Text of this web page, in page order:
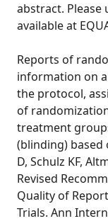
abstract.
available at
Reports of
information on
the protocol,
of
treatment
(blinding) based
D, Schulz KF,
Revised
Quality of
Trials. Ann